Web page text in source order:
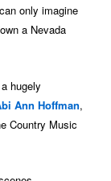
only imagine
a Nevada
hugely
Ann Hoffman,
Country Music